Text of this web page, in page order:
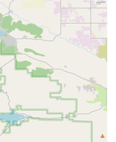
Some customer reviews
regarding order
with one customer
service" and
or email for a missing
A customer who uses
they were directed to a
repair, suggesting that